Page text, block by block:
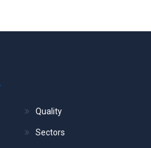
Quality
Sectors